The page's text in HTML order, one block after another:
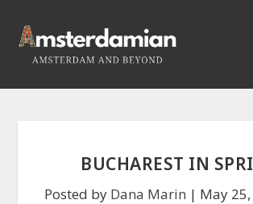
BUCHAREST IN
Posted by Dana Marin | May